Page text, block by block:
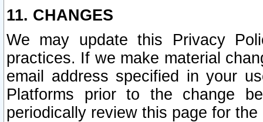
11. CHANGES
We may update this Privacy
practices. If we make material
email address specified in your
Platforms prior to the change
periodically review this page for